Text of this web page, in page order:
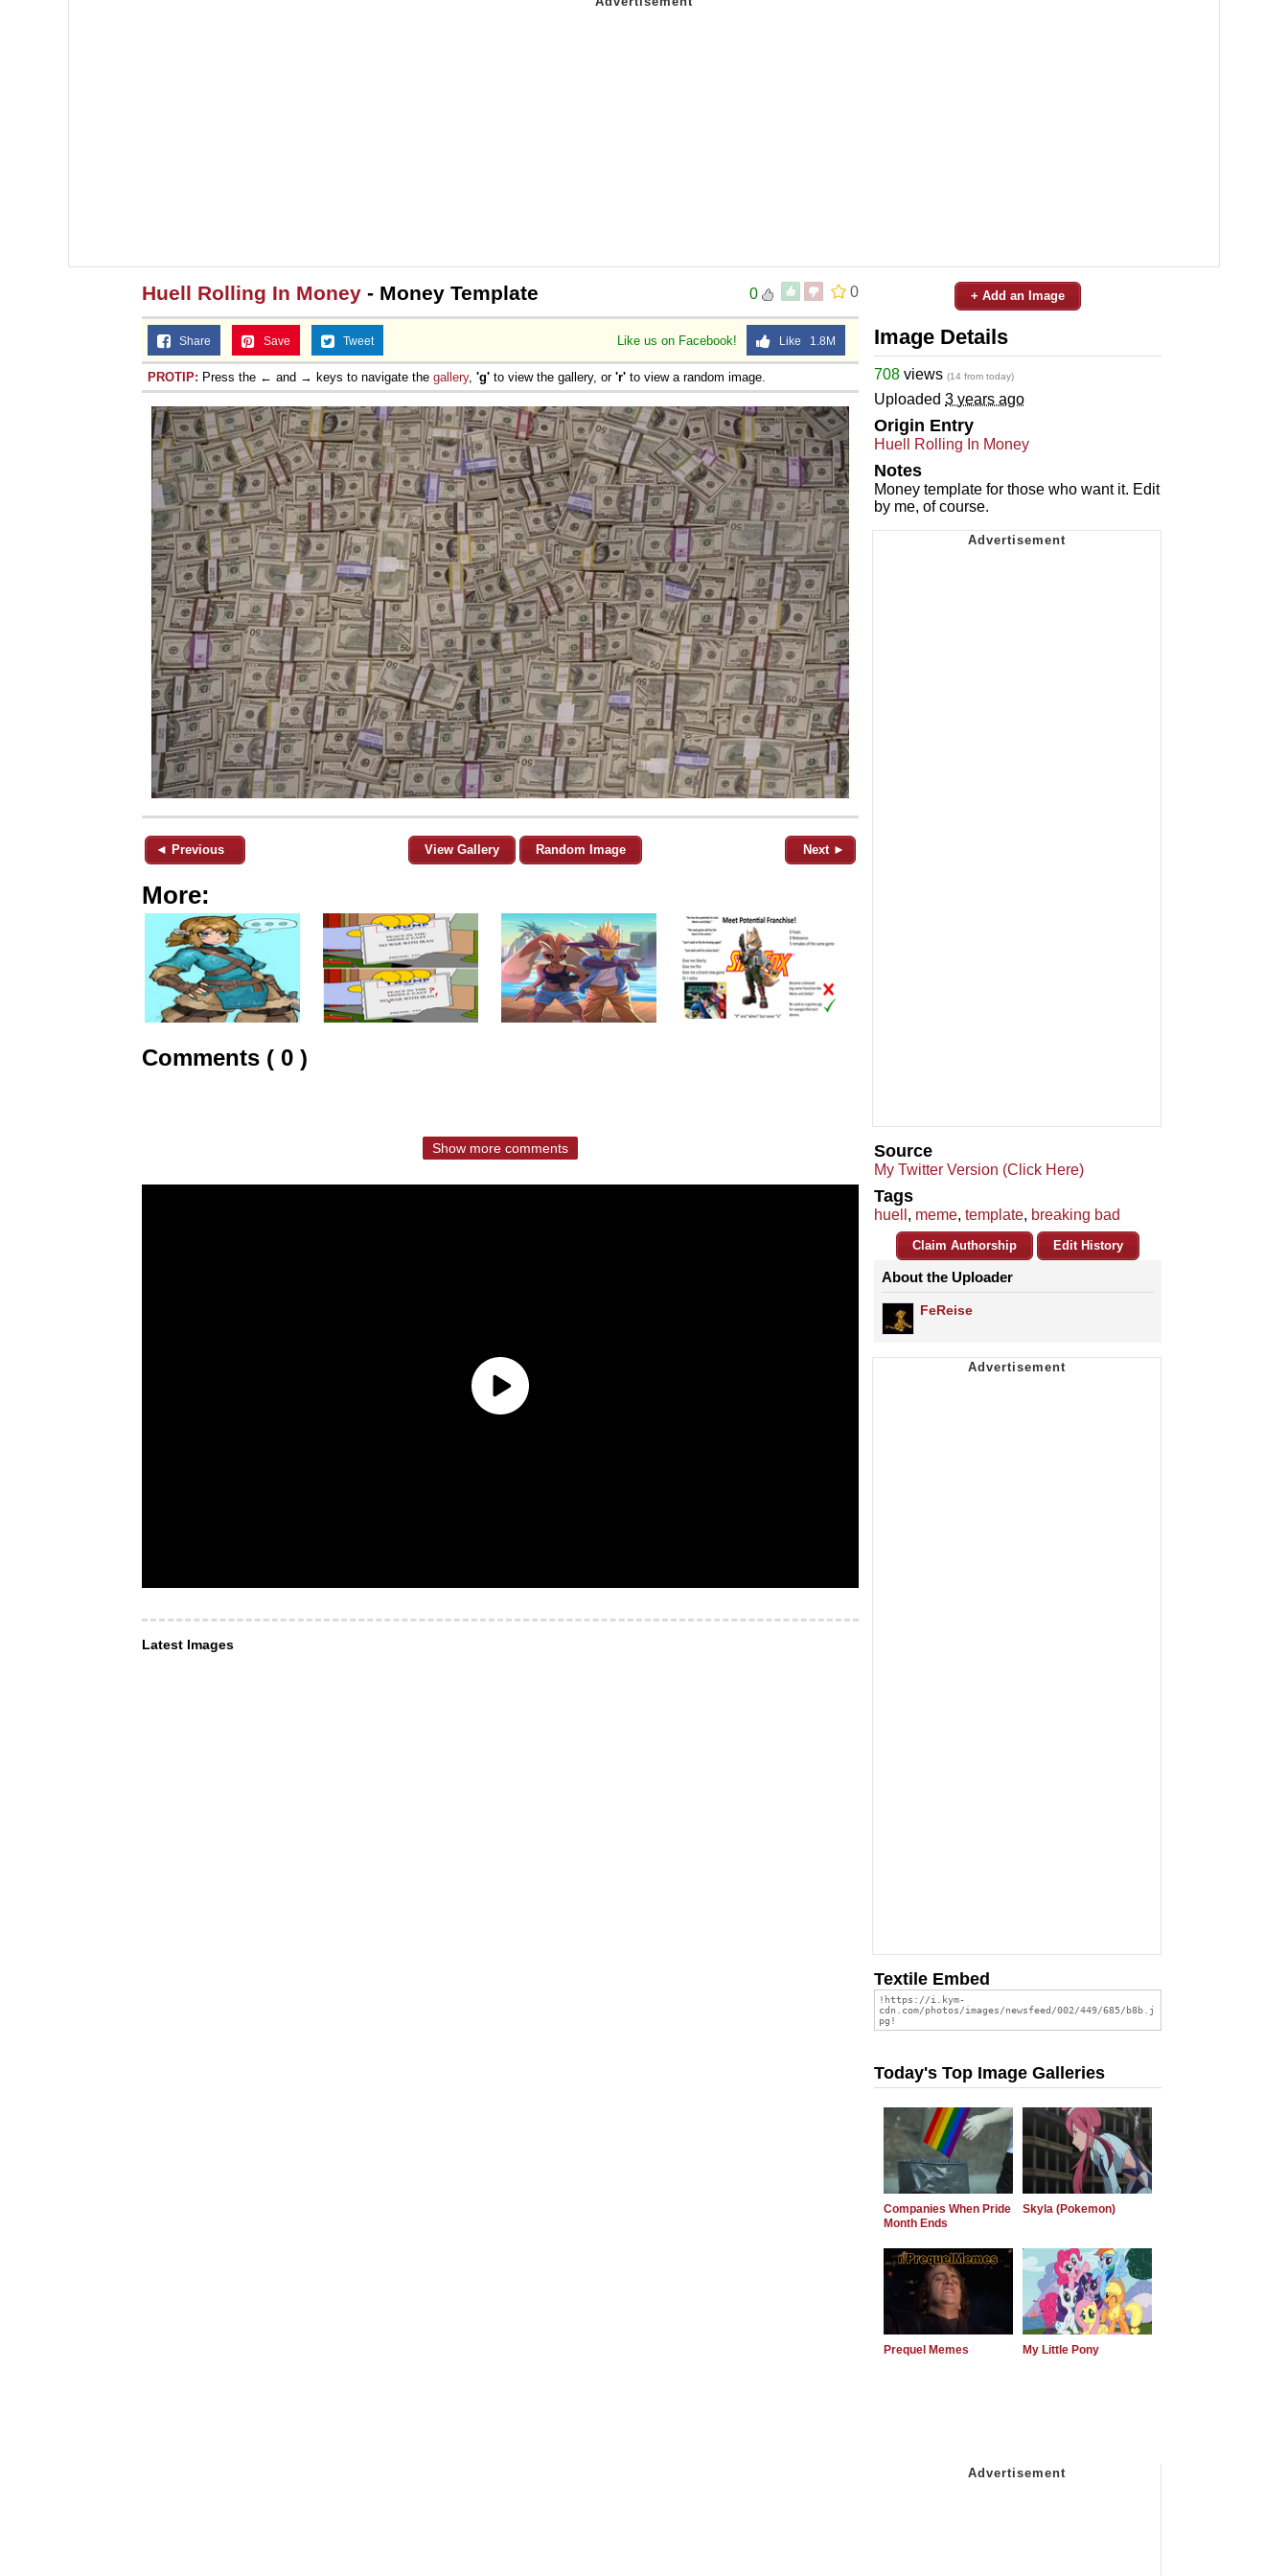
0
0
Huell Rolling In Money - Money Template
Like us on Facebook! Like 1.8M
Share Save Tweet
PROTIP: Press the ← and → keys to navigate the gallery, 'g' to view the gallery, or 'r' to view a random image.
◄ Previous View Gallery Random Image Next ►
More:
Comments ( 0 )
Show more comments
Latest Images
+ Add an Image
Image Details
708 views (14 from today)
Uploaded 3 years ago
Origin Entry
Huell Rolling In Money
Notes
Money template for those who want it. Edit
by me, of course.
Source
My Twitter Version (Click Here)
Tags
huell , meme, template, breaking bad
Claim Authorship Edit History
About the Uploader
FeReise
Textile Embed
Today's Top Image Galleries
Companies When Pride
Month Ends
Skyla (Pokemon)
Prequel Memes My Little Pony